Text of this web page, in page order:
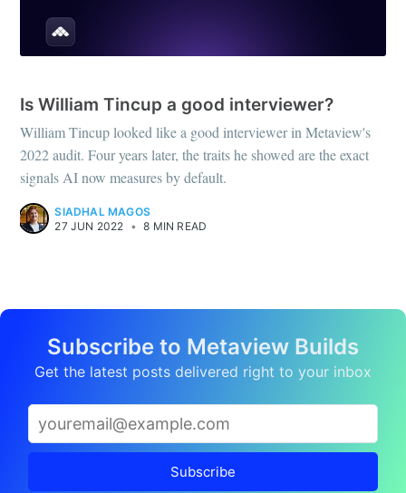
Is William Tincup a good interviewer?
William Tincup looked like a good interviewer in Metaview's
2022 audit. Four years later, the traits he showed are the exact
signals AI now measures by default.
SIADHAL MAGOS
27 JUN 2022 • 8 MIN READ
Subscribe to Metaview Builds
Get the latest posts delivered right to your inbox
Subscribe